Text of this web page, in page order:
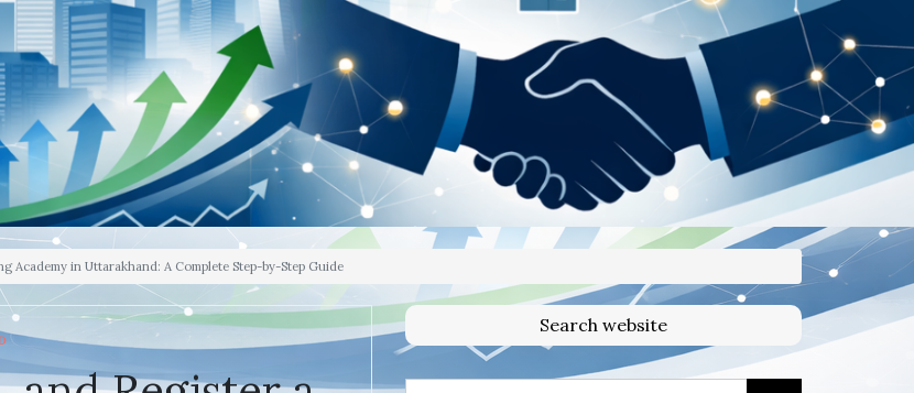
Academy in Uttarakhand: A Complete Step-by-Step Guide
Search website